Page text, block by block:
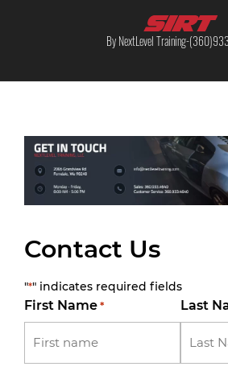
By NextLevel Training-
Contact Us
"*" indicates required fields
First Name * Last